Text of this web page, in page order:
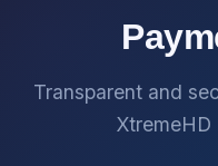
Transparent and
XtremeHD